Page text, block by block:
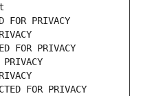
PRIVACY
FOR PRIVACY
FOR PRIVACY